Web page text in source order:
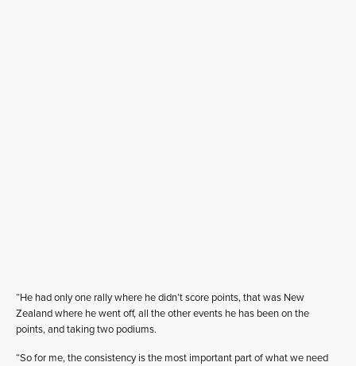
“He had only one rally where he didn’t score points, that was New
Zealand where he went off, all the other events he has been on the
points, and taking two podiums.
“So for me, the consistency is the most important part of what we need